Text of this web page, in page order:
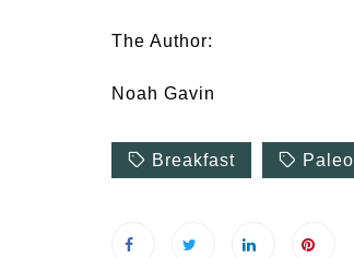
The Author:
Noah Gavin
Breakfast Paleo